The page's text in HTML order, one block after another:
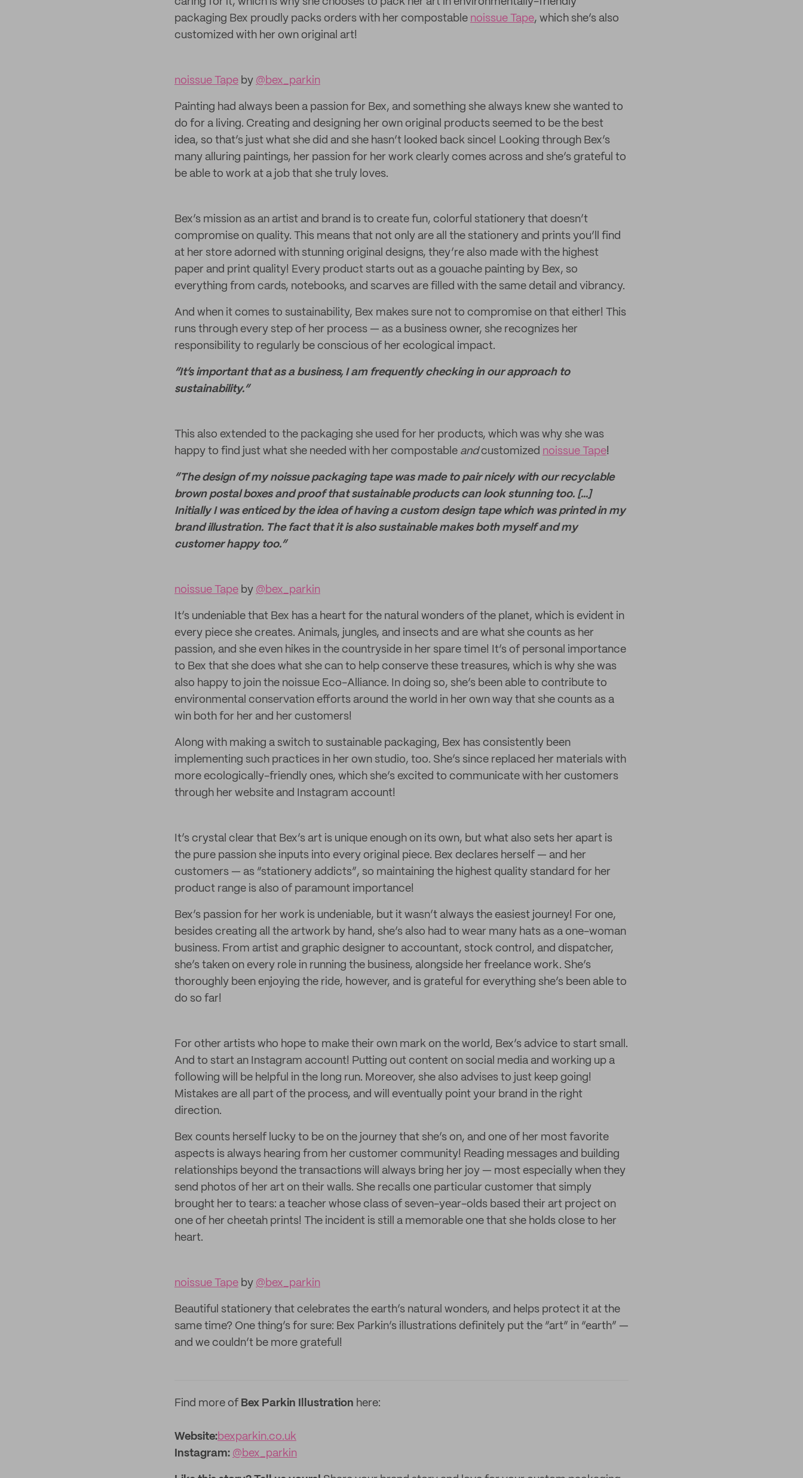
packaging Bex proudly packs orders with her compostable noissue Tape, which she’s also
customized with her own original art!
noissue Tape by @bex_parkin
Painting had always been a passion for Bex, and something she always knew she wanted to
do for a living. Creating and designing her own original products seemed to be the best
idea, so that’s just what she did and she hasn’t looked back since! Looking through Bex’s
many alluring paintings, her passion for her work clearly comes across and she’s grateful to
be able to work at a job that she truly loves.
Bex’s mission as an artist and brand is to create fun, colorful stationery that doesn’t
compromise on quality. This means that not only are all the stationery and prints you’ll find
at her store adorned with stunning original designs, they’re also made with the highest
paper and print quality! Every product starts out as a gouache painting by Bex, so
everything from cards, notebooks, and scarves are filled with the same detail and vibrancy.
And when it comes to sustainability, Bex makes sure not to compromise on that either! This
runs through every step of her process — as a business owner, she recognizes her
responsibility to regularly be conscious of her ecological impact.
“It’s important that as a business, I am frequently checking in our approach to
sustainability.”
This also extended to the packaging she used for her products, which was why she was
happy to find just what she needed with her compostable andcustomized noissue Tape!
“The design of my noissue packaging tape was made to pair nicely with our recyclable
brown postal boxes and proof that sustainable products can look stunning too. [...]
Initially I was enticed by the idea of having a custom design tape which was printed in my
brand illustration. The fact that it is also sustainable makes both myself and my
customer happy too.”
noissue Tape by @bex_parkin
It’s undeniable that Bex has a heart for the natural wonders of the planet, which is evident in
every piece she creates. Animals, jungles, and insects and are what she counts as her
passion, and she even hikes in the countryside in her spare time! It’s of personal importance
to Bex that she does what she can to help conserve these treasures, which is why she was
also happy to join the noissue Eco-Alliance. In doing so, she’s been able to contribute to
environmental conservation efforts around the world in her own way that she counts as a
win both for her and her customers!
Along with making a switch to sustainable packaging, Bex has consistently been
implementing such practices in her own studio, too. She’s since replaced her materials with
more ecologically-friendly ones, which she’s excited to communicate with her customers
through her website and Instagram account!
It’s crystal clear that Bex’s art is unique enough on its own, but what also sets her apart is
the pure passion she inputs into every original piece. Bex declares herself — and her
customers — as “stationery addicts”, so maintaining the highest quality standard for her
product range is also of paramount importance!
Bex’s passion for her work is undeniable, but it wasn’t always the easiest journey! For one,
besides creating all the artwork by hand, she’s also had to wear many hats as a one-woman
business. From artist and graphic designer to accountant, stock control, and dispatcher,
she’s taken on every role in running the business, alongside her freelance work. She’s
thoroughly been enjoying the ride, however, and is grateful for everything she’s been able to
do so far!
For other artists who hope to make their own mark on the world, Bex’s advice to start small.
And to start an Instagram account! Putting out content on social media and working up a
following will be helpful in the long run. Moreover, she also advises to just keep going!
Mistakes are all part of the process, and will eventually point your brand in the right
direction.
Bex counts herself lucky to be on the journey that she’s on, and one of her most favorite
aspects is always hearing from her customer community! Reading messages and building
relationships beyond the transactions will always bring her joy — most especially when they
send photos of her art on their walls. She recalls one particular customer that simply
brought her to tears: a teacher whose class of seven-year-olds based their art project on
one of her cheetah prints! The incident is still a memorable one that she holds close to her
heart.
noissue Tape by @bex_parkin
Beautiful stationery that celebrates the earth’s natural wonders, and helps protect it at the
same time? One thing’s for sure: Bex Parkin’s illustrations definitely put the “art” in “earth” —
and we couldn’t be more grateful!
Find more of Bex Parkin Illustration here:
Website:‌bexparkin.co.uk
Instagram: @bex_parkin